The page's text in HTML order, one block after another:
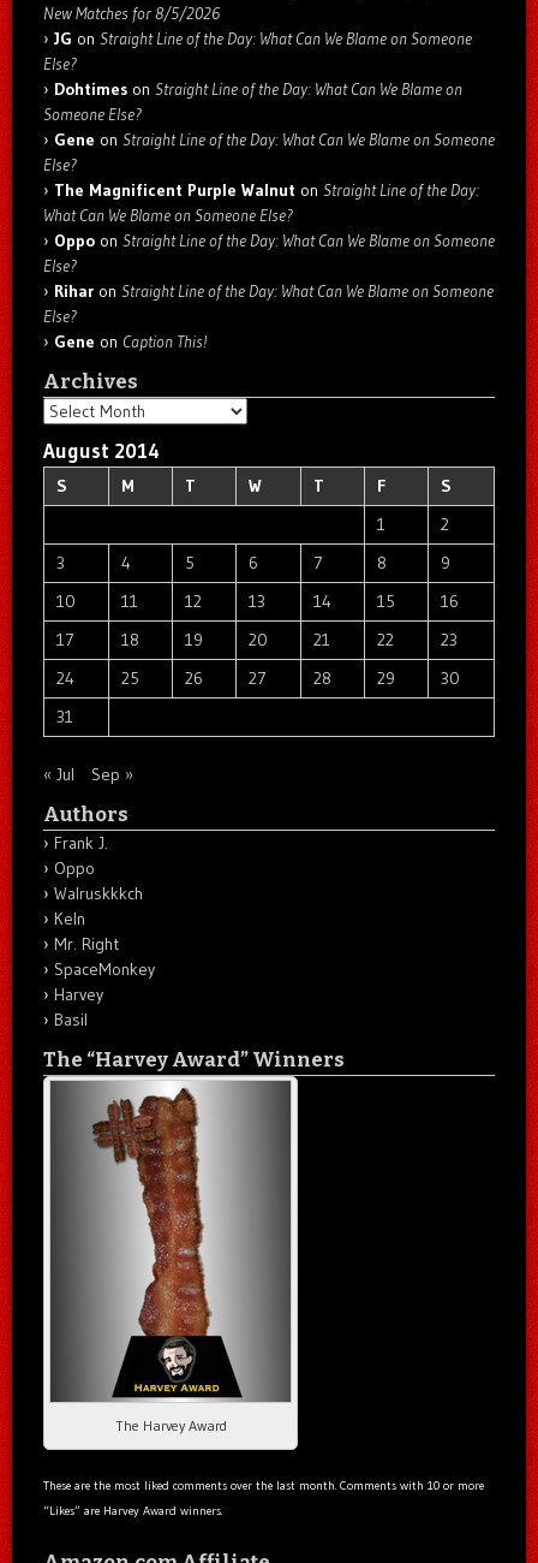
New Matches for 8/5/2026
JG on Straight Line of the Day: What Can We Blame on Someone
Else?
Dohtimes on Straight Line of the Day: What Can We Blame on
Someone Else?
Gene on Straight Line of the Day: What Can We Blame on Someone
Else?
The Magnificent Purple Walnut on Straight Line of the Day:
What Can We Blame on Someone Else?
Oppo on Straight Line of the Day: What Can We Blame on Someone
Else?
Rihar on Straight Line of the Day: What Can We Blame on Someone
Else?
Gene on Caption This!
Archives
Archives
August 2014
S M T W T F
S
1
2
3
4 5 6 7 8
9
10
11 12 13 14 15
16
17
18 19 20 21 22
23
24
25 26 27 28 29
30
31
« Jul Sep »
Authors
Frank J.
Oppo
Walruskkkch
Keln
Mr. Right
SpaceMonkey
Harvey
Basil
The “Harvey Award” Winners
The Harvey Award
These are the most liked comments over the last month. Comments with 10 or more
“Likes” are Harvey Award winners.